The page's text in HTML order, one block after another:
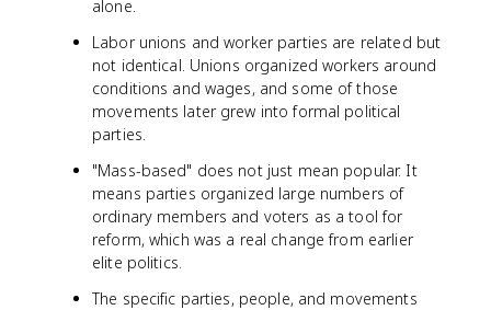
alone.
Labor unions and worker parties are related but
not identical. Unions organized workers around
conditions and wages, and some of those
movements later grew into formal political
parties.
"Mass-based" does not just mean popular. It
means parties organized large numbers of
ordinary members and voters as a tool for
reform, which was a real change from earlier
elite politics.
The specific parties, people, and movements